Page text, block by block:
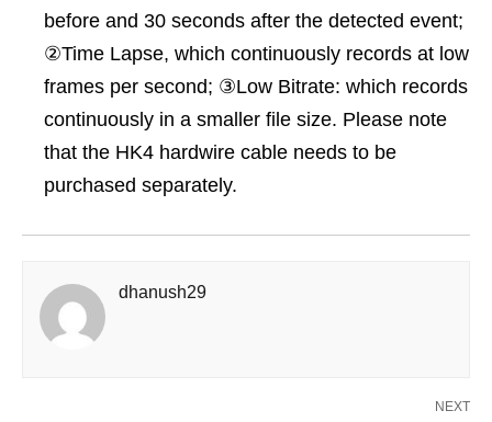
before and 30 seconds after the detected event;
②Time Lapse, which continuously records at low
frames per second; ③Low Bitrate: which records
continuously in a smaller file size. Please note
that the HK4 hardwire cable needs to be
purchased separately.
dhanush29
NEXT